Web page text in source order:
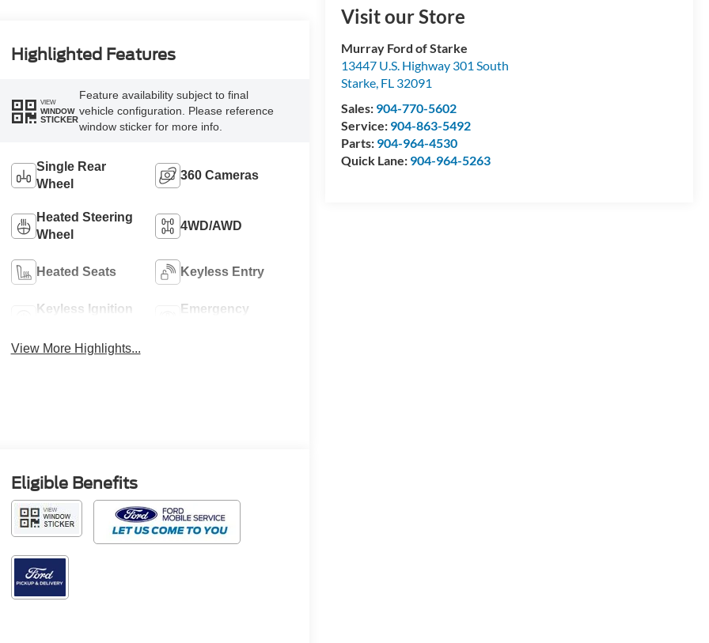
Visit our Store
Murray Ford of Starke
13447 U.S. Highway 301 South
Starke, FL 32091
Sales: 904-770-5602
Service: 904-863-5492
Parts: 904-964-4530
Quick Lane: 904-964-5263
Highlighted Features
VIEW
WINDOW
STICKER
Feature availability subject to final
vehicle configuration. Please reference
window sticker for more info.
Single Rear
Wheel
360 Cameras
Heated Steering
Wheel
4WD/AWD
Heated Seats Keyless Entry
Keyless Ignition
Emergency
View More Highlights...
Eligible Benefits